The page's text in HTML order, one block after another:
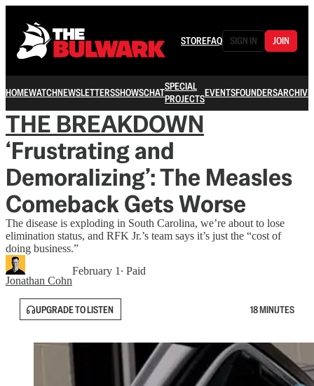
STOREFAQ SIGN IN JOIN
HOMEWATCHNEWSLETTERSSHOWSCHATSPECIAL
PROJECTSEVENTSFOUNDERSARCHIVE
THE BREAKDOWN
‘Frustrating and
Demoralizing’: The Measles
Comeback Gets Worse
The disease is exploding in South Carolina, we’re about to lose
elimination status, and RFK Jr.’s team says it’s just the “cost of
doing business.”
Jonathan Cohn
February 1 ∙ Paid
UPGRADE TO LISTEN 18 MINUTES